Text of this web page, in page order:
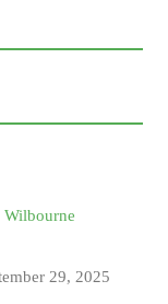
Wilbourne
29, 2025